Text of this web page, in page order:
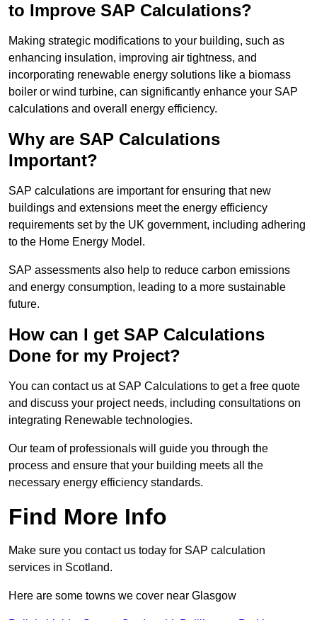
to Improve SAP Calculations?
Making strategic modifications to your building, such as
enhancing insulation, improving air tightness, and
incorporating renewable energy solutions like a biomass
boiler or wind turbine, can significantly enhance your SAP
calculations and overall energy efficiency.
Why are SAP Calculations
Important?
SAP calculations are important for ensuring that new
buildings and extensions meet the energy efficiency
requirements set by the UK government, including adhering
to the Home Energy Model.
SAP assessments also help to reduce carbon emissions
and energy consumption, leading to a more sustainable
future.
How can I get SAP Calculations
Done for my Project?
You can contact us at SAP Calculations to get a free quote
and discuss your project needs, including consultations on
integrating Renewable technologies.
Our team of professionals will guide you through the
process and ensure that your building meets all the
necessary energy efficiency standards.
Find More Info
Make sure you contact us today for SAP calculation
services in Scotland.
Here are some towns we cover near Glasgow